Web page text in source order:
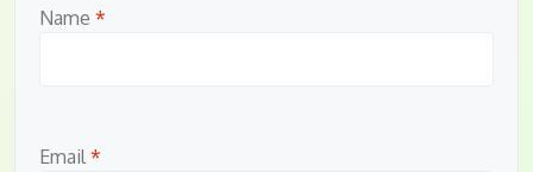
Name *
Email *